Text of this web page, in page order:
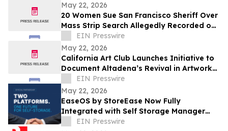
May 22, 2026
20 Women Sue San Francisco Sheriff Over
Mass Strip Search Allegedly Recorded on
Body Cameras at County Jail
EIN Presswire
May 22, 2026
California Art Club Launches Initiative to
Document Altadena’s Revival in Artwork
Following the Devastating Eaton Fire
EIN Presswire
May 22, 2026
EaseOS by StoreEase Now Fully
Integrated with Self Storage Manager
(SSM)EIN Presswire